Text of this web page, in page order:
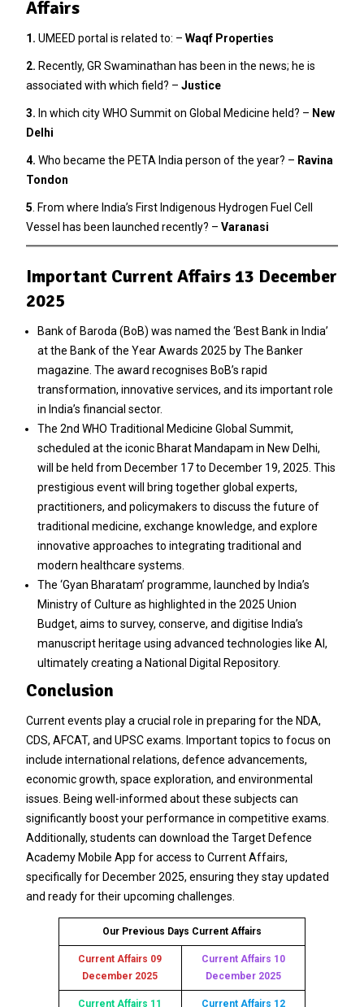
Affairs
1. UMEED portal is related to: – Waqf Properties
2. Recently, GR Swaminathan has been in the news; he is
associated with which field? – Justice
3. In which city WHO Summit on Global Medicine held? – New
Delhi
4. Who became the PETA India person of the year? – Ravina
Tondon
5 . From where India’s First Indigenous Hydrogen Fuel Cell
Vessel has been launched recently? – Varanasi
Important Current Affairs 13 December
2025
Bank of Baroda (BoB) was named the ‘Best Bank in India’
at the Bank of the Year Awards 2025 by The Banker
magazine. The award recognises BoB’s rapid
transformation, innovative services, and its important role
in India’s financial sector.
The 2nd WHO Traditional Medicine Global Summit,
scheduled at the iconic Bharat Mandapam in New Delhi,
will be held from December 17 to December 19, 2025. This
prestigious event will bring together global experts,
practitioners, and policymakers to discuss the future of
traditional medicine, exchange knowledge, and explore
innovative approaches to integrating traditional and
modern healthcare systems.
The ‘Gyan Bharatam’ programme, launched by India’s
Ministry of Culture as highlighted in the 2025 Union
Budget, aims to survey, conserve, and digitise India’s
manuscript heritage using advanced technologies like AI,
ultimately creating a National Digital Repository.
Conclusion
Current events play a crucial role in preparing for the NDA,
CDS, AFCAT, and UPSC exams. Important topics to focus on
include international relations, defence advancements,
economic growth, space exploration, and environmental
issues. Being well-informed about these subjects can
significantly boost your performance in competitive exams.
Additionally, students can download the Target Defence
Academy Mobile App for access to Current Affairs,
specifically for December 2025, ensuring they stay updated
and ready for their upcoming challenges.
Our Previous Days Current Affairs
Current Affairs 09
December 2025
Current Affairs 10
December 2025
Current Affairs 11
Current Affairs 12